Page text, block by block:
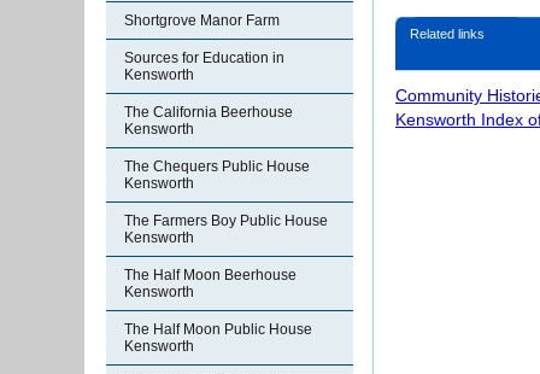
Shortgrove Manor Farm
Sources for Education in
Kensworth
The California Beerhouse
Kensworth
The Chequers Public House
Kensworth
The Farmers Boy Public House
Kensworth
The Half Moon Beerhouse
Kensworth
The Half Moon Public House
Kensworth
Related links
Community
Kensworth Index